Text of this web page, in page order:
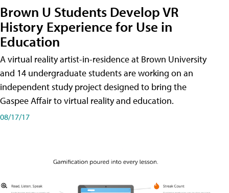
Brown U Students Develop VR
History Experience for Use in
Education
A virtual reality artist-in-residence at Brown University
and 14 undergraduate students are working on an
independent study project designed to bring the
Gaspee Affair to virtual reality and education.
08/17/17